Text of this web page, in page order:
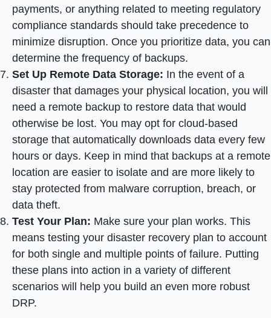
payments, or anything related to meeting regulatory
compliance standards should take precedence to
minimize disruption. Once you prioritize data, you can
determine the frequency of backups.
Set Up Remote Data Storage: In the event of a
disaster that damages your physical location, you will
need a remote backup to restore data that would
otherwise be lost. You may opt for cloud-based
storage that automatically downloads data every few
hours or days. Keep in mind that backups at a remote
location are easier to isolate and are more likely to
stay protected from malware corruption, breach, or
data theft.
Test Your Plan: Make sure your plan works. This
means testing your disaster recovery plan to account
for both single and multiple points of failure. Putting
these plans into action in a variety of different
scenarios will help you build an even more robust
DRP.